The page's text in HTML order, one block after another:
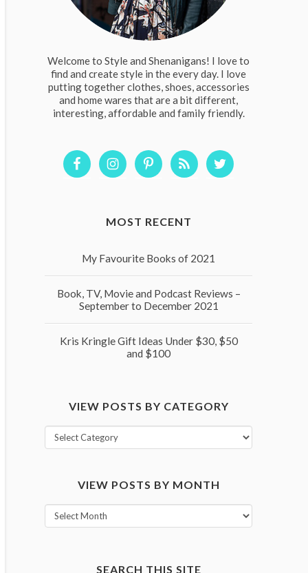
Welcome to Style and Shenanigans! I love to
find and create style in the every day. I love
putting together clothes, shoes, accessories
and home wares that are a bit different,
interesting, affordable and family friendly.
MOST RECENT
My Favourite Books of 2021
Book, TV, Movie and Podcast Reviews –
September to December 2021
Kris Kringle Gift Ideas Under $30, $50
and $100
VIEW POSTS BY CATEGORY
View
posts
categoryVIEW POSTS BY MONTH
View
posts
SEARCH THIS SITE